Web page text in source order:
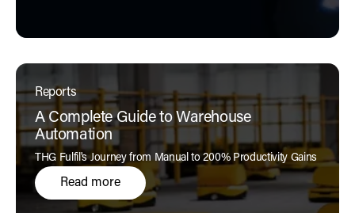
Reports
A Complete Guide to Warehouse
Automation
THG Fulfil's Journey from Manual to 200% Productivity Gains
Read more